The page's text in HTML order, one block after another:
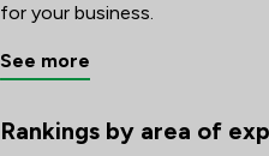
for your business.
See more
Rankings by area of
The rankings below show the